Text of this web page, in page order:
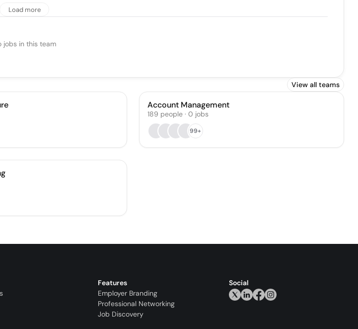
Load more
jobs in this team
View all teams
Account Management
189 people· 0 jobs
99+
Features
Employer Branding
Professional Networking
Job Discovery
Social